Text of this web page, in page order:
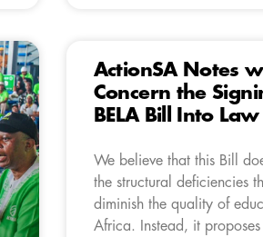
ActionSA Notes
Concern the
BELA Bill Into Law
We believe that this Bill
the structural deficiencies
diminish the quality of
Africa. Instead, it